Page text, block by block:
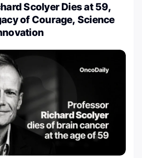
Scolyer Dies at 59,
of Courage, Science